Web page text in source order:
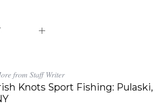
from Staff Writer
Knots Sport Fishing: Pulaski,